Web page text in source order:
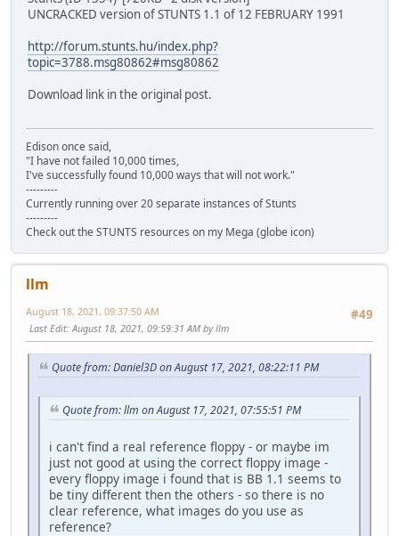
UNCRACKED version of STUNTS 1.1 of 12 FEBRUARY 1991
http://forum.stunts.hu/index.php?
topic=3788.msg80862#msg80862
Download link in the original post.
Edison once said,
"I have not failed 10,000 times,
I've successfully found 10,000 ways that will not work."
---------
Currently running over 20 separate instances of Stunts
---------
Check out the STUNTS resources on my Mega (globe icon)
llm
#49
August 18, 2021, 09:37:50 AM
Last Edit: August 18, 2021, 09:59:31 AM by llm
Quote from: Daniel3D on August 17, 2021, 08:22:11 PM
Quote from: llm on August 17, 2021, 07:55:51 PM
i can't find a real reference floppy - or maybe im
just not good at using the correct floppy image -
every floppy image i found that is BB 1.1 seems to
be tiny different then the others - so there is no
clear reference, what images do you use as
reference?